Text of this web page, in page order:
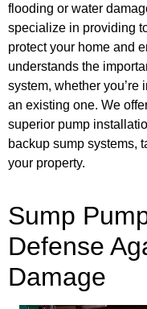
flooding or water
specialize in providing
protect your home and
understands the
system, whether
an existing one. We
superior pump
backup sump systems,
your property.
Sump
Defense
Damage